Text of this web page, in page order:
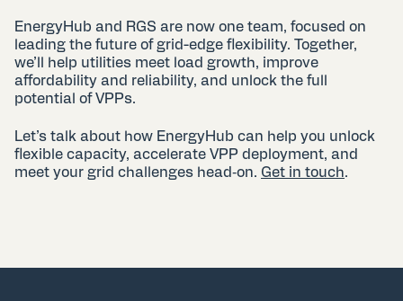
EnergyHub and RGS are now one team, focused on
leading the future of grid-edge flexibility. Together,
we’ll help utilities meet load growth, improve
affordability and reliability, and unlock the full
potential of VPPs.
Let’s talk about how EnergyHub can help you unlock
flexible capacity, accelerate VPP deployment, and
meet your grid challenges head‑on. Get in touch.